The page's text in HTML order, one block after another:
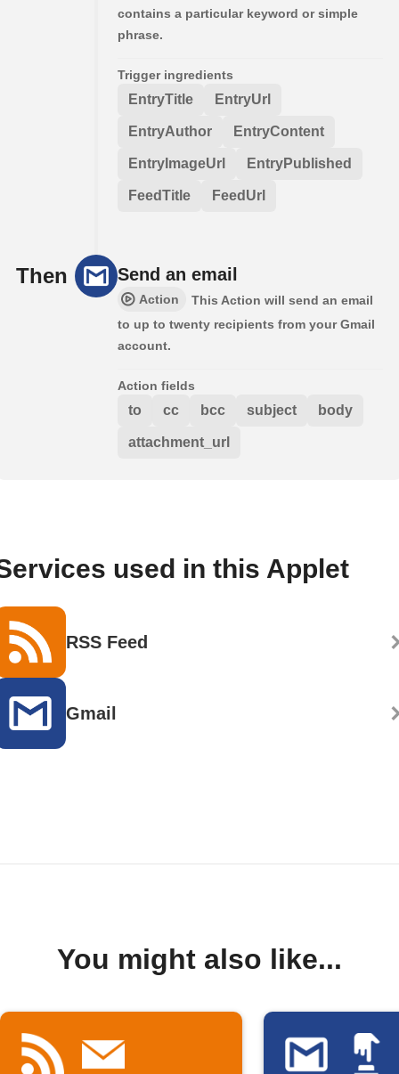
contains a particular keyword or simple
phrase.
Trigger ingredients
EntryTitle EntryUrl
EntryAuthor EntryContent
EntryImageUrl EntryPublished
FeedTitle FeedUrl
Then Send an email
Action
This Action will send an email
to up to twenty recipients from your Gmail
account.
Action fields
to cc bcc subject body
attachment_url
used in this Applet
RSS Feed
Gmail
You might also like...